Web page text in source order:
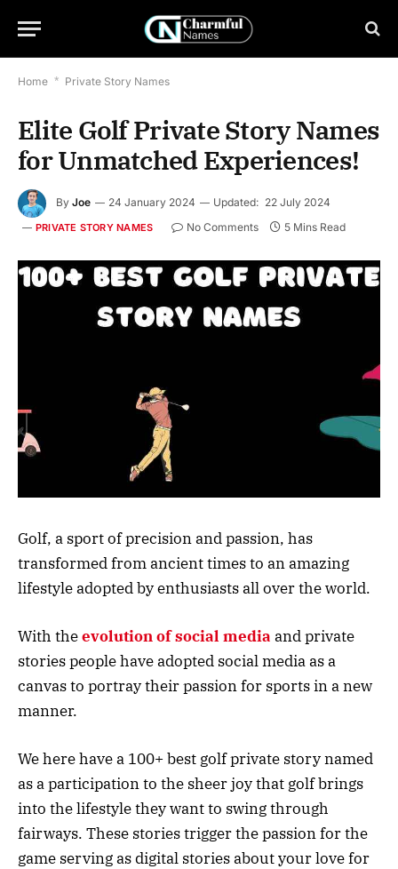
Home * Private Story Names
Elite Golf Private Story Names
for Unmatched Experiences!
By Joe 24 January 2024 Updated: 22 July 2024
PRIVATE STORY NAMES No Comments 5 Mins Read
Golf, a sport of precision and passion, has
transformed from ancient times to an amazing
lifestyle adopted by enthusiasts all over the world.
With theevolution of social media and private
stories people have adopted social media as a
canvas to portray their passion for sports in a new
manner.
We here have a 100+ best golf private story named
as a participation to the sheer joy that golf brings
into the lifestyle they want to swing through
fairways. These stories trigger the passion for the
game serving as digital stories about your love for